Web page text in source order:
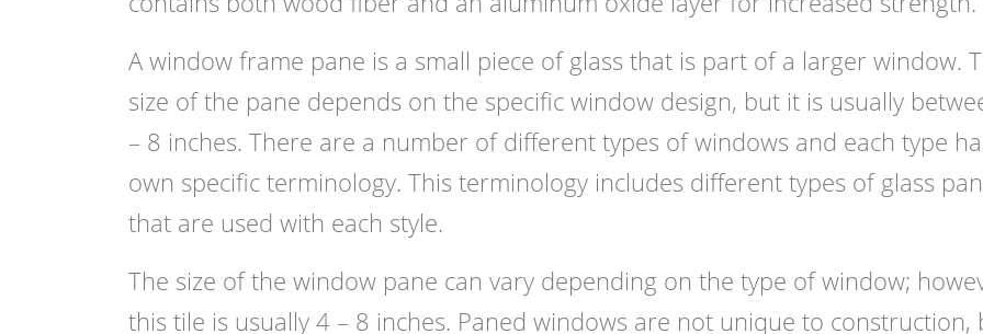
A window frame pane is a small piece of glass that is part of a larger window.
size of the pane depends on the specific window design, but it is usually
– 8 inches. There are a number of different types of windows and each type
own specific terminology. This terminology includes different types of glass
that are used with each style.
The size of the window pane can vary depending on the type of window;
this tile is usually 4 – 8 inches. Paned windows are not unique to construction,